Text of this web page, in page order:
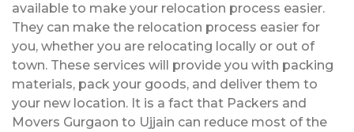
available to make your relocation process easier.
They can make the relocation process easier for
you, whether you are relocating locally or out of
town. These services will provide you with packing
materials, pack your goods, and deliver them to
your new location. It is a fact that Packers and
Movers Gurgaon to Ujjain can reduce most of the